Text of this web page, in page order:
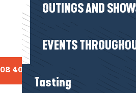
OUTINGS AND
EVENTS
Tasting
02 40 42 63